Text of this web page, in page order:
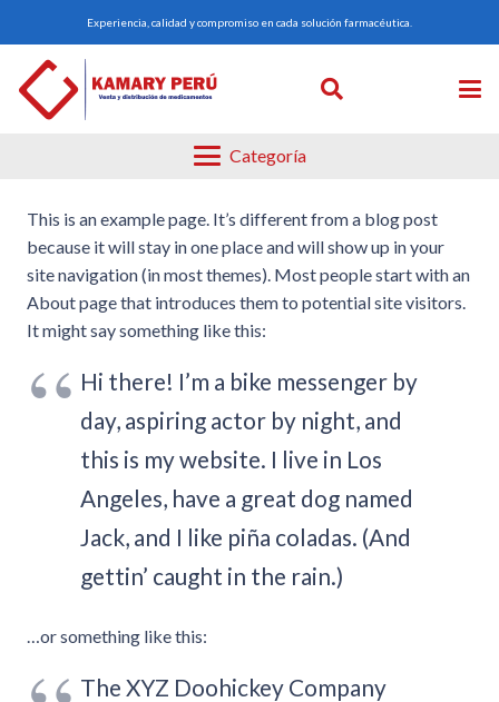
Experiencia, calidad y compromiso en cada solución farmacéutica.
Categoría
This is an example page. It’s different from a blog post
because it will stay in one place and will show up in your
site navigation (in most themes). Most people start with an
About page that introduces them to potential site visitors.
It might say something like this:
Hi there! I’m a bike messenger by
day, aspiring actor by night, and
this is my website. I live in Los
Angeles, have a great dog named
Jack, and I like piña coladas. (And
gettin’ caught in the rain.)
…or something like this:
The XYZ Doohickey Company